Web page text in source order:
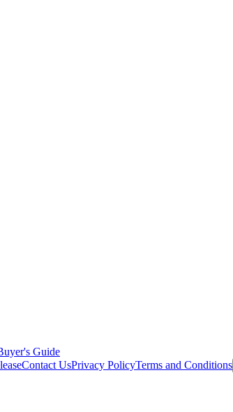
Guide
Contact UsPrivacy PolicyTerms and Conditions